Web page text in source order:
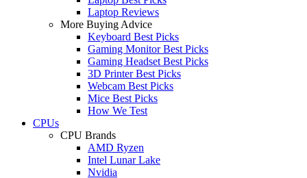
Laptop Reviews
More Buying Advice
Keyboard Best Picks
Gaming Monitor Best Picks
Gaming Headset Best Picks
3D Printer Best Picks
Webcam Best Picks
Mice Best Picks
How We Test
CPUs
CPU Brands
AMD Ryzen
Intel Lunar Lake
Nvidia